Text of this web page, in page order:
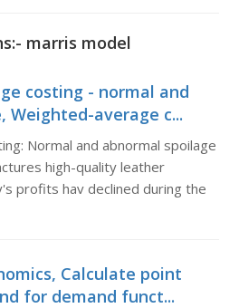
marris model
costing - normal and
Weighted-average c...
Normal and abnormal spoilage
high-quality leather
profits hav declined during the
Calculate point
for demand funct...